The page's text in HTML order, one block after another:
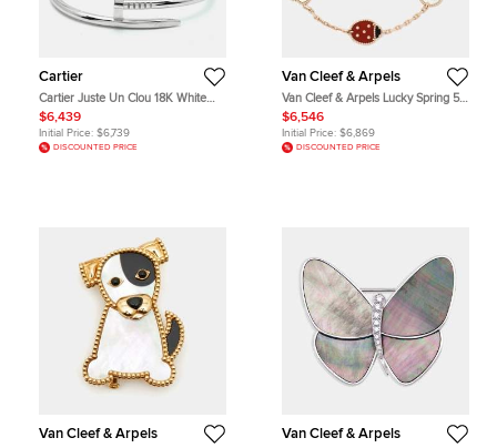
such as
Van Cleef and Arpels Tiffany and Co.
, and many
Cartier
Cartier Juste Un Clou 18K White
Gold Bracelet 16
$6,439
Initial Price: $6,739
DISCOUNTED PRICE
Van Cleef & Arpels
Van Cleef & Arpels Lucky Spring 5
Motif Multi Gemstone 18K Rose
Gold Charm Bracelet
$6,546
Initial Price: $6,869
DISCOUNTED PRICE
Van Cleef & Arpels Van Cleef & Arpels